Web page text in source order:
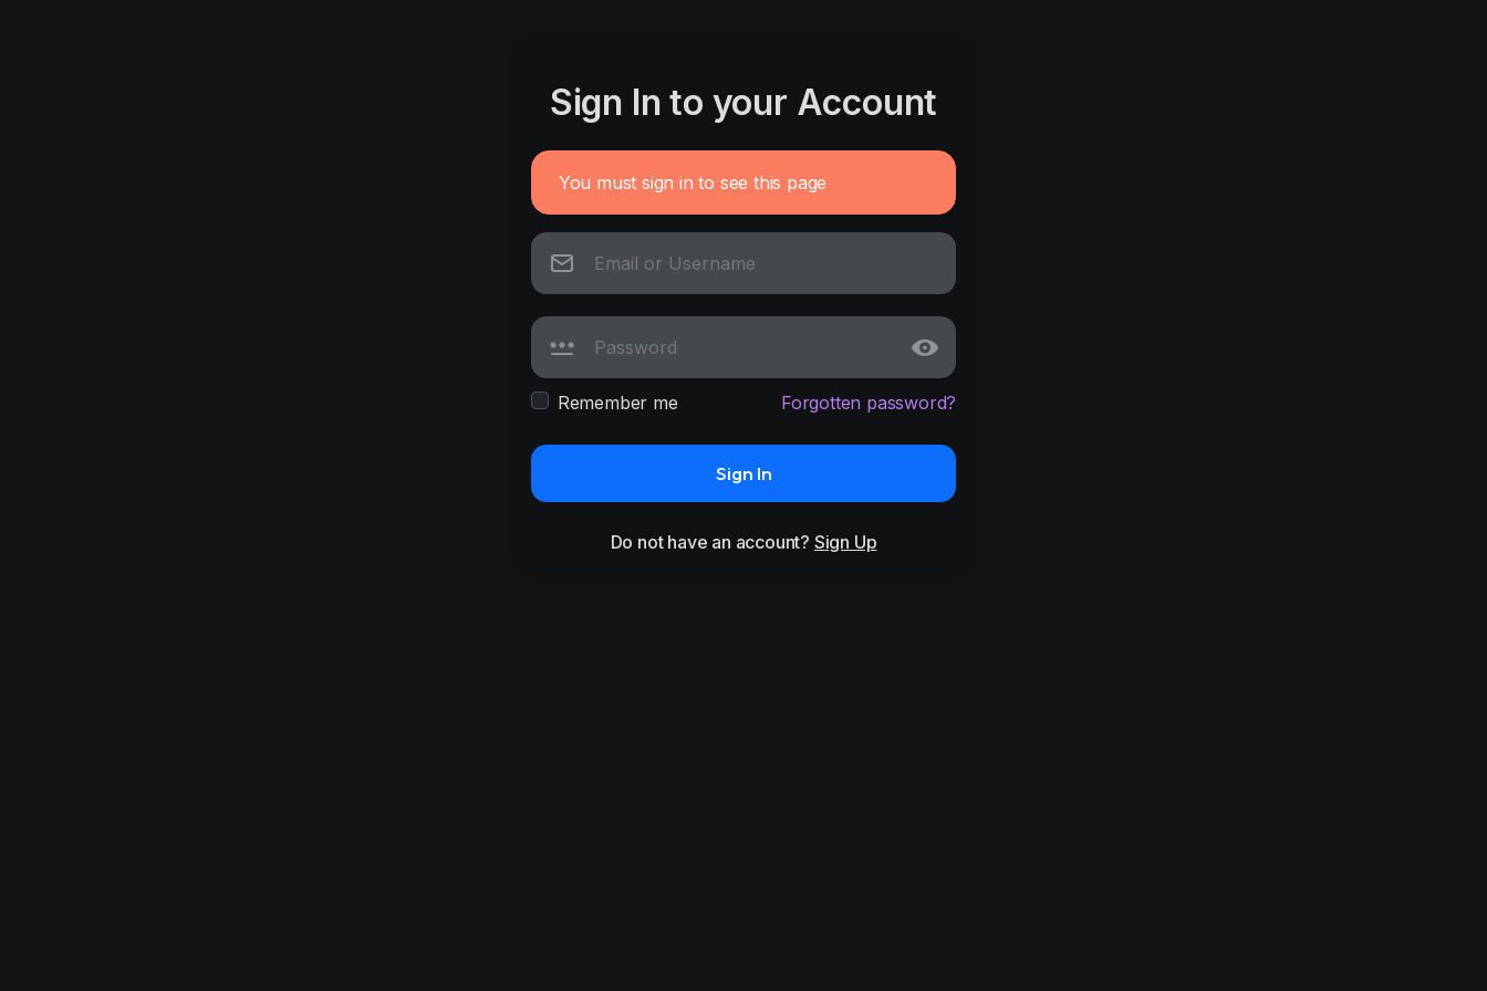
Sign In to your Account
You must sign in to see this page
Remember me Forgotten password?
Sign In
Do not have an account? Sign Up